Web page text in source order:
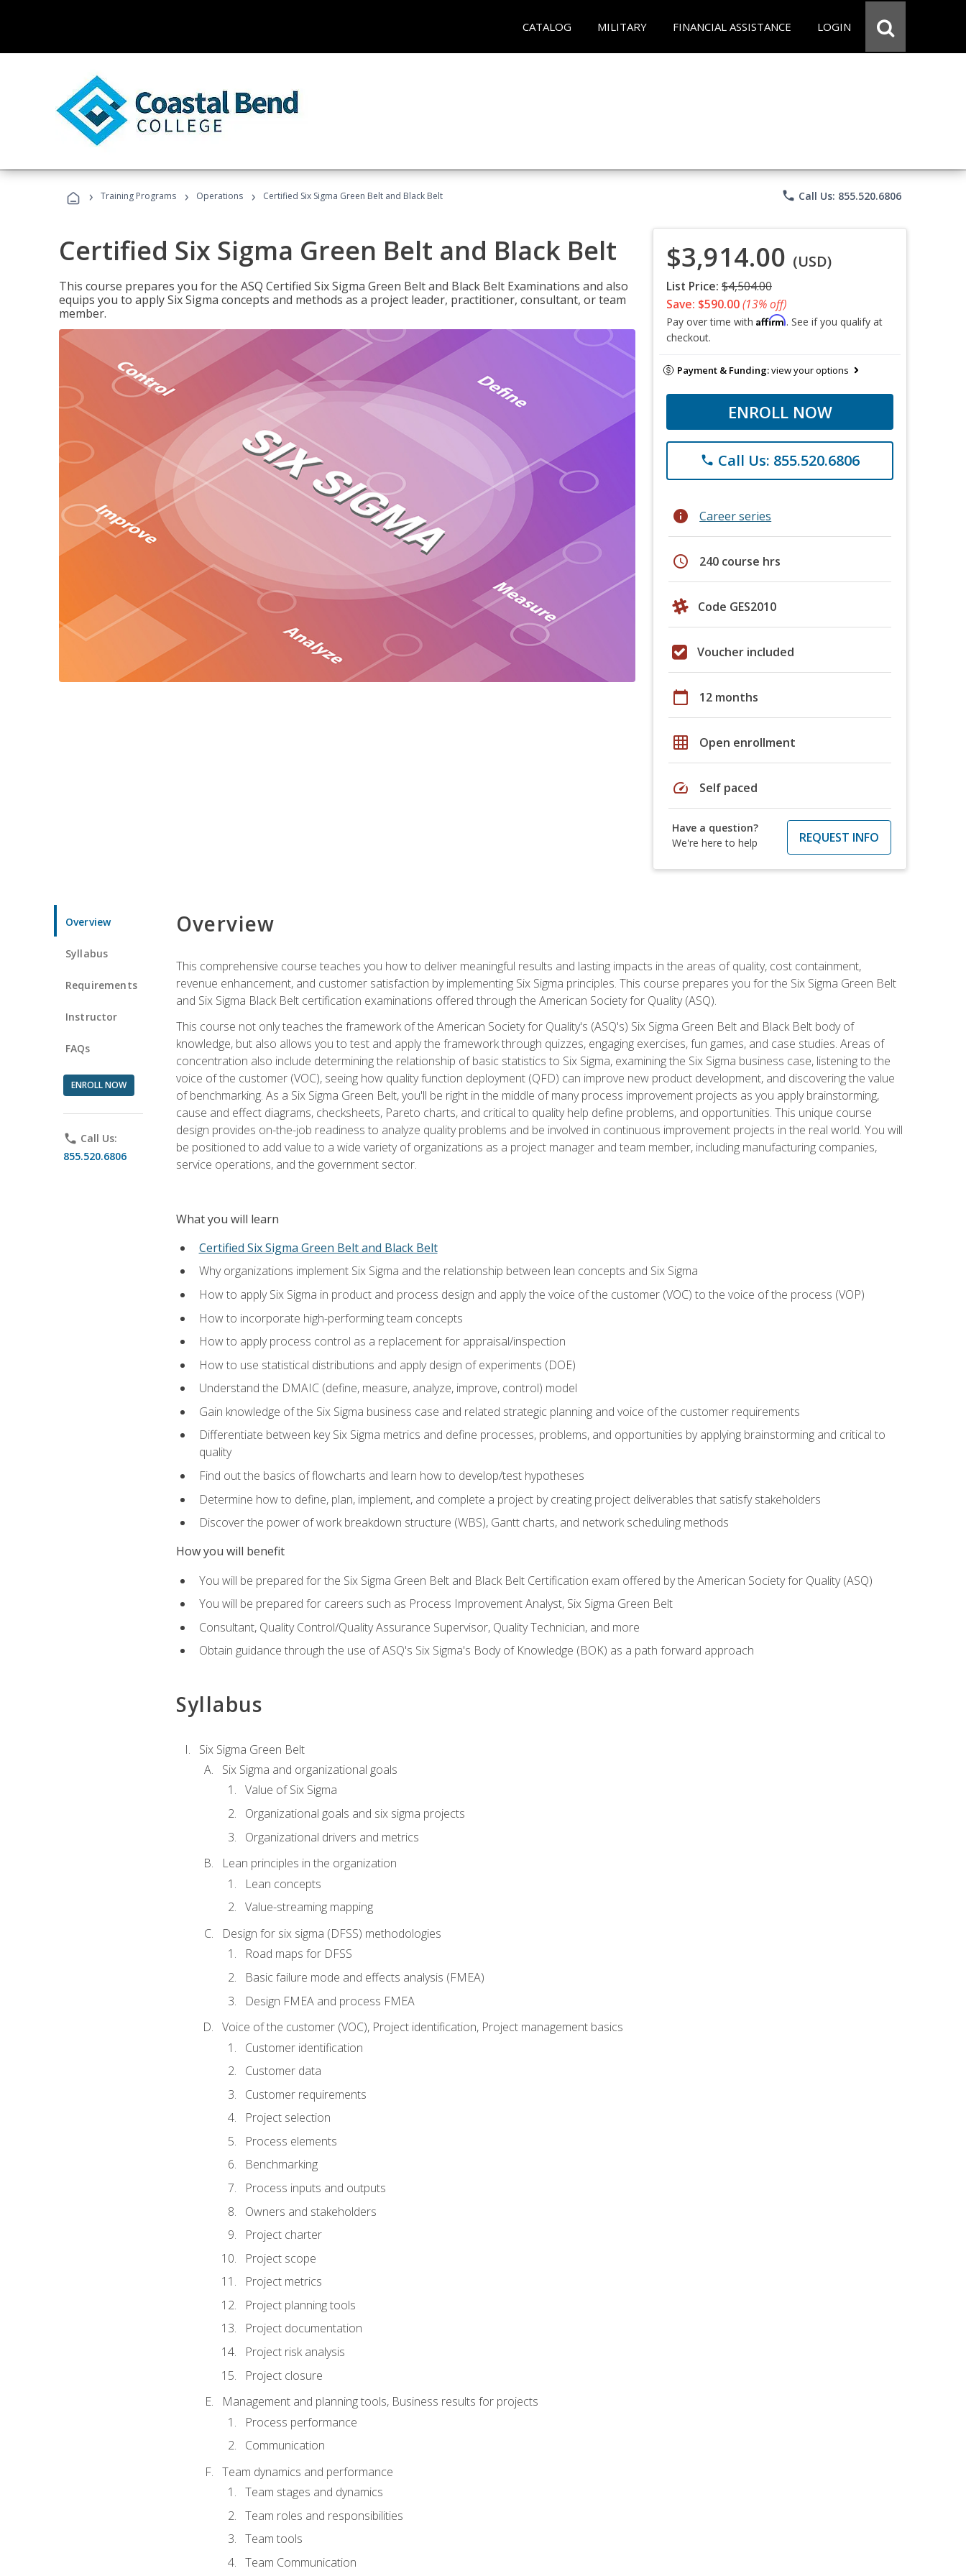
CATALOG MILITARY FINANCIAL ASSISTANCE LOGIN
› Training Programs › Operations › Certified Six Sigma Green Belt and Black Belt phone Call Us: 855.520.6806
Certified Six Sigma Green Belt and Black Belt
This course prepares you for the ASQ Certified Six Sigma Green Belt and Black Belt Examinations and also
equips you to apply Six Sigma concepts and methods as a project leader, practitioner, consultant, or team
member.
$3,914.00 (USD)
List Price: $4,504.00
Save: $590.00(13% off)
Pay over time with Affirm. See if you qualify at
checkout.
Payment & Funding:view your options
ENROLL NOW
phone Call Us: 855.520.6806
info Career series
schedule 240 course hrs
Code GES2010
Voucher included
calendar_today 12 months
grid_on Open enrollment
speed Self paced
Have a question?
We're here to help
REQUEST INFO
Overview
Syllabus
Requirements
Instructor
FAQs
ENROLL NOW
phone Call Us:
855.520.6806
Overview
This comprehensive course teaches you how to deliver meaningful results and lasting impacts in the areas of quality, cost containment,
revenue enhancement, and customer satisfaction by implementing Six Sigma principles. This course prepares you for the Six Sigma Green Belt
and Six Sigma Black Belt certification examinations offered through the American Society for Quality (ASQ).
This course not only teaches the framework of the American Society for Quality's (ASQ's) Six Sigma Green Belt and Black Belt body of
knowledge, but also allows you to test and apply the framework through quizzes, engaging exercises, fun games, and case studies. Areas of
concentration also include determining the relationship of basic statistics to Six Sigma, examining the Six Sigma business case, listening to the
voice of the customer (VOC), seeing how quality function deployment (QFD) can improve new product development, and discovering the value
of benchmarking. As a Six Sigma Green Belt, you'll be right in the middle of many process improvement projects as you apply brainstorming,
cause and effect diagrams, checksheets, Pareto charts, and critical to quality help define problems, and opportunities. This unique course
design provides on-the-job readiness to analyze quality problems and be involved in continuous improvement projects in the real world. You will
be positioned to add value to a wide variety of organizations as a project manager and team member, including manufacturing companies,
service operations, and the government sector.
What you will learn
Certified Six Sigma Green Belt and Black Belt
Why organizations implement Six Sigma and the relationship between lean concepts and Six Sigma
How to apply Six Sigma in product and process design and apply the voice of the customer (VOC) to the voice of the process (VOP)
How to incorporate high-performing team concepts
How to apply process control as a replacement for appraisal/inspection
How to use statistical distributions and apply design of experiments (DOE)
Understand the DMAIC (define, measure, analyze, improve, control) model
Gain knowledge of the Six Sigma business case and related strategic planning and voice of the customer requirements
Differentiate between key Six Sigma metrics and define processes, problems, and opportunities by applying brainstorming and critical to
quality
Find out the basics of flowcharts and learn how to develop/test hypotheses
Determine how to define, plan, implement, and complete a project by creating project deliverables that satisfy stakeholders
Discover the power of work breakdown structure (WBS), Gantt charts, and network scheduling methods
How you will benefit
You will be prepared for the Six Sigma Green Belt and Black Belt Certification exam offered by the American Society for Quality (ASQ)
You will be prepared for careers such as Process Improvement Analyst, Six Sigma Green Belt
Consultant, Quality Control/Quality Assurance Supervisor, Quality Technician, and more
Obtain guidance through the use of ASQ's Six Sigma's Body of Knowledge (BOK) as a path forward approach
Syllabus
Six Sigma Green Belt
Six Sigma and organizational goals
Value of Six Sigma
Organizational goals and six sigma projects
Organizational drivers and metrics
Lean principles in the organization
Lean concepts
Value-streaming mapping
Design for six sigma (DFSS) methodologies
Road maps for DFSS
Basic failure mode and effects analysis (FMEA)
Design FMEA and process FMEA
Voice of the customer (VOC), Project identification, Project management basics
Customer identification
Customer data
Customer requirements
Project selection
Process elements
Benchmarking
Process inputs and outputs
Owners and stakeholders
Project charter
Project scope
Project metrics
Project planning tools
Project documentation
Project risk analysis
Project closure
Management and planning tools, Business results for projects
Process performance
Communication
Team dynamics and performance
Team stages and dynamics
Team roles and responsibilities
Team tools
Team Communication